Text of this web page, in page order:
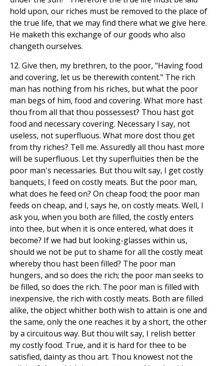
hold upon, our riches must be removed to the place of
the true life, that we may find there what we give here.
He maketh this exchange of our goods who also
changeth ourselves.
12. Give then, my brethren, to the poor, "Having food
and covering, let us be therewith content." The rich
man has nothing from his riches, but what the poor
man begs of him, food and covering. What more hast
thou from all that thou possessest? Thou hast got
food and necessary covering. Necessary I say, not
useless, not superfluous. What more dost thou get
from thy riches? Tell me. Assuredly all thou hast more
will be superfluous. Let thy superfluities then be the
poor man's necessaries. But thou wilt say, I get costly
banquets, I feed on costly meats. But the poor man,
what does he feed on? On cheap food; the poor man
feeds on cheap, and I, says he, on costly meats. Well, I
ask you, when you both are filled, the costly enters
into thee, but when it is once entered, what does it
become? If we had but looking-glasses within us,
should we not be put to shame for all the costly meat
whereby thou hast been filled? The poor man
hungers, and so does the rich; the poor man seeks to
be filled, so does the rich. The poor man is filled with
inexpensive, the rich with costly meats. Both are filled
alike, the object whither both wish to attain is one and
the same, only the one reaches it by a short, the other
by a circuitous way. But thou wilt say, I relish better
my costly food. True, and it is hard for thee to be
satisfied, dainty as thou art. Thou knowest not the